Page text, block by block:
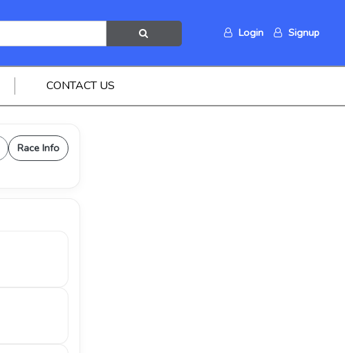
Login Signup
CONTACT US
Race Info